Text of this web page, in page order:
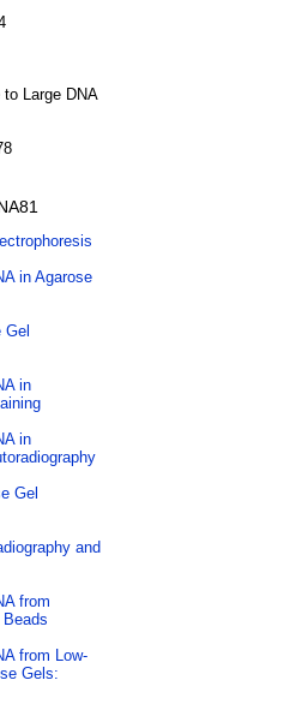
Large DNA
in Agarose
in
in
Gel
and
from
from Low-
Gels: